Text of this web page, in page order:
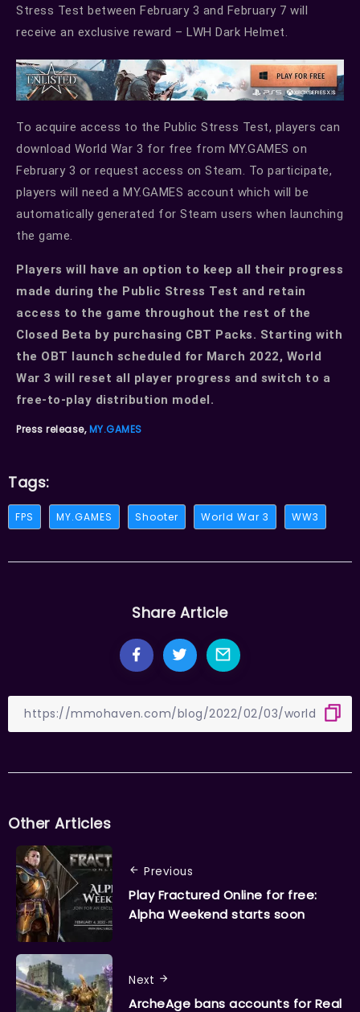
Stress Test between February 3 and February 7 will
receive an exclusive reward – LWH Dark Helmet.
To acquire access to the Public Stress Test, players can
download World War 3 for free from MY.GAMES on
February 3 or request access on Steam. To participate,
players will need a MY.GAMES account which will be
automatically generated for Steam users when launching
the game.
Players will have an option to keep all their progress
made during the Public Stress Test and retain
access to the game throughout the rest of the
Closed Beta by purchasing CBT Packs. Starting with
the OBT launch scheduled for March 2022, World
War 3 will reset all player progress and switch to a
free-to-play distribution model.
Press release,MY.GAMES
Tags:
FPS MY.GAMES Shooter World War 3 WW3
Share Article
Other Articles
Previous
Play Fractured Online for free:
Alpha Weekend starts soon
Next
ArcheAge bans accounts for Real